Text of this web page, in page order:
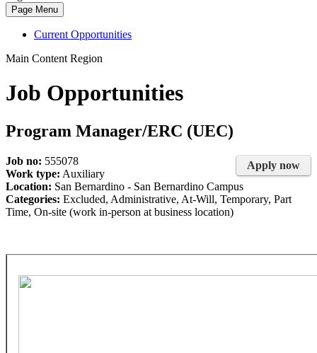
Page Menu
Current Opportunities
Main Content Region
Job Opportunities
Program Manager/ERC (UEC)
Apply now
Job no: 555078
Work type: Auxiliary
Location: San Bernardino - San Bernardino Campus
Categories: Excluded, Administrative, At-Will, Temporary, Part
Time, On-site (work in-person at business location)